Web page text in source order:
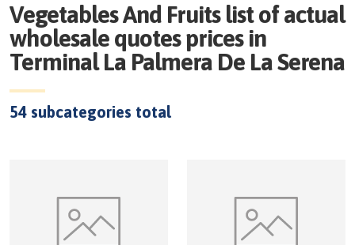
Vegetables And Fruitslist of actual
wholesale quotes prices in
Terminal La Palmera De La Serena
54 subcategories total